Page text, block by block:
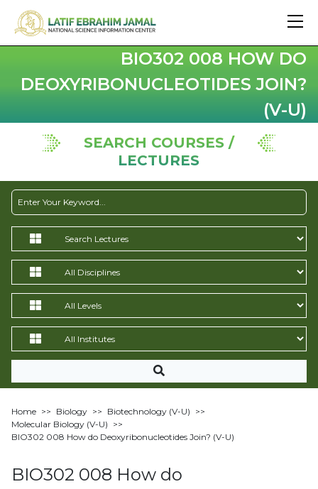
BIO302 008 HOW DO
DEOXYRIBONUCLEOTIDES JOIN?
(V-U)
SEARCH COURSES /
LECTURES
Home >> Biology >> Biotechnology (V-U) >>
Molecular Biology (V-U) >>
BIO302 008 How do Deoxyribonucleotides Join? (V-U)
BIO302 008 How do